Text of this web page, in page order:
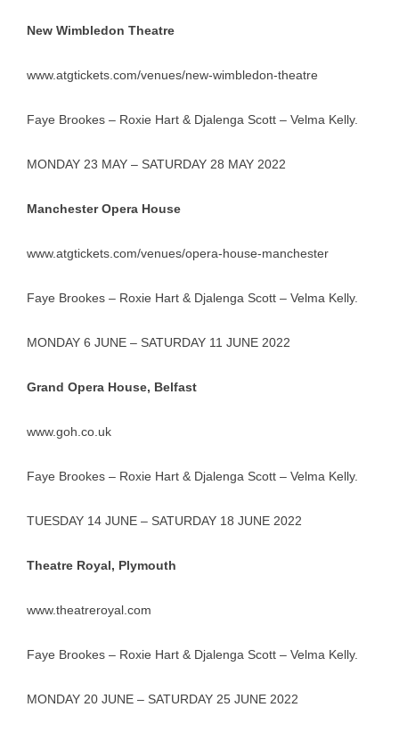
New Wimbledon Theatre
www.atgtickets.com/venues/new-wimbledon-theatre
Faye Brookes – Roxie Hart & Djalenga Scott – Velma Kelly.
MONDAY 23 MAY – SATURDAY 28 MAY 2022
Manchester Opera House
www.atgtickets.com/venues/opera-house-manchester
Faye Brookes – Roxie Hart & Djalenga Scott – Velma Kelly.
MONDAY 6 JUNE – SATURDAY 11 JUNE 2022
Grand Opera House, Belfast
www.goh.co.uk
Faye Brookes – Roxie Hart & Djalenga Scott – Velma Kelly.
TUESDAY 14 JUNE – SATURDAY 18 JUNE 2022
Theatre Royal, Plymouth
www.theatreroyal.com
Faye Brookes – Roxie Hart & Djalenga Scott – Velma Kelly.
MONDAY 20 JUNE – SATURDAY 25 JUNE 2022